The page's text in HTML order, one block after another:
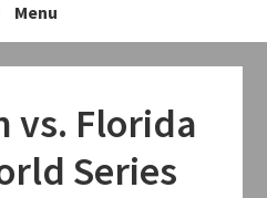
Menu
vs. Florida
Series